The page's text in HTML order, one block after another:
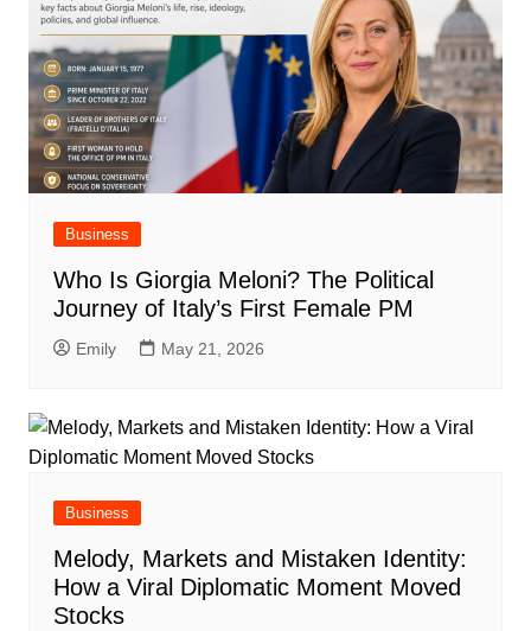
Business
Who Is Giorgia Meloni? The Political
Journey of Italy’s First Female PM
Emily May 21, 2026
Business
Melody, Markets and Mistaken Identity:
How a Viral Diplomatic Moment Moved
Stocks